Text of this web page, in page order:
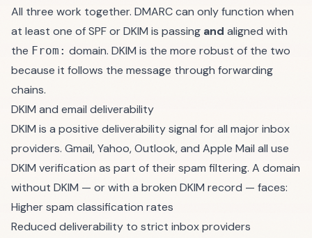
All three work together. DMARC can only function when
at least one of SPF or DKIM is passing and aligned with
the From: domain. DKIM is the more robust of the two
because it follows the message through forwarding
chains.
DKIM and email deliverability
DKIM is a positive deliverability signal for all major inbox
providers. Gmail, Yahoo, Outlook, and Apple Mail all use
DKIM verification as part of their spam filtering. A domain
without DKIM — or with a broken DKIM record — faces:
Higher spam classification rates
Reduced deliverability to strict inbox providers